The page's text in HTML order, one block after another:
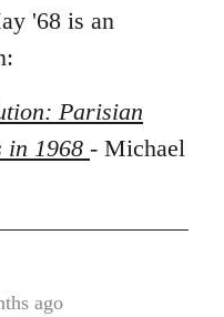
'68 is an
Parisian
in 1968 - Michael
ago